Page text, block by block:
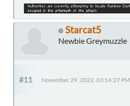
Starcat5
Newbie Greymuzzle
#11 November 29, 2022, 03:14:27 PM